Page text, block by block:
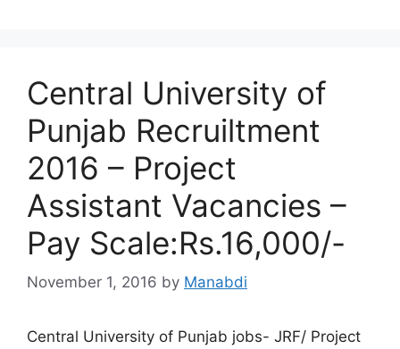
Central University of
Punjab Recruiltment
2016 – Project
Assistant Vacancies –
Pay Scale:Rs.16,000/-
November 1, 2016 by Manabdi
Central University of Punjab jobs- JRF/ Project